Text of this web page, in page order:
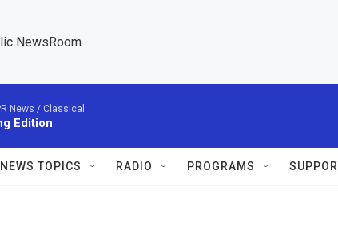
NewsRoom
News / Classical
Edition
NEWS TOPICS RADIO PROGRAMS